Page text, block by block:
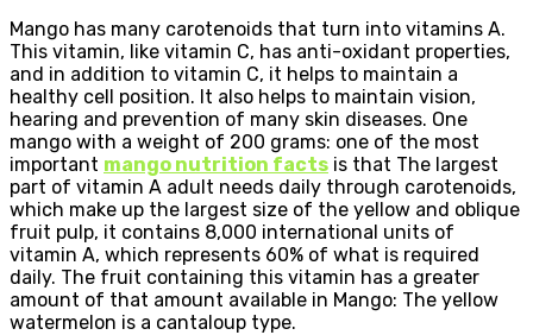
Mango has many carotenoids that turn into vitamins A.
This vitamin, like vitamin C, has anti-oxidant properties,
and in addition to vitamin C, it helps to maintain a
healthy cell position. It also helps to maintain vision,
hearing and prevention of many skin diseases. One
mango with a weight of 200 grams: one of the most
important mango nutrition facts is that The largest
part of vitamin A adult needs daily through carotenoids,
which make up the largest size of the yellow and oblique
fruit pulp, it contains 8,000 international units of
vitamin A, which represents 60% of what is required
daily. The fruit containing this vitamin has a greater
amount of that amount available in Mango: The yellow
watermelon is a cantaloup type.